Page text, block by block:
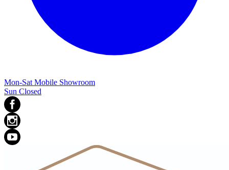
Mon-Sat Mobile Showroom
Sun Closed